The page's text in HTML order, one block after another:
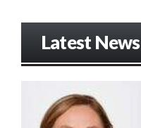
Latest News